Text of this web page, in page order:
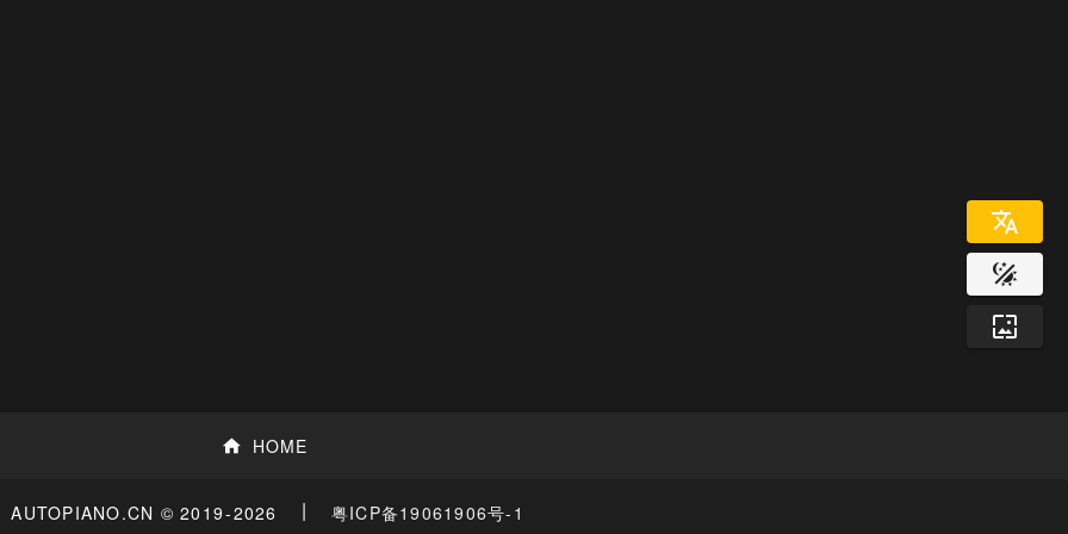
HOME
AUTOPIANO.CN © 2019-2026 | 粤ICP备19061906号-1